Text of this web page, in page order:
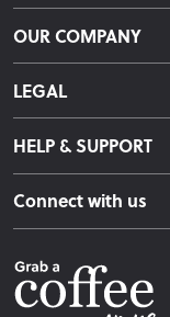
Delivery &
Returns &
Finance Options
Warranty
Sleep Easy
Fire Risk
OUR COMPANY
About Us
LEGAL
Terms &
Privacy Policy
HELP & SUPPORT
Contact Us
Store Locator
Connect with us